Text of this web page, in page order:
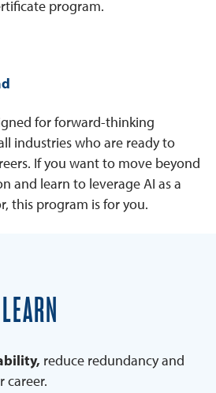
program.
for forward-thinking
industries who are ready to
If you want to move beyond
and learn to leverage AI as a
this program is for you.
reduce redundancy and
career.